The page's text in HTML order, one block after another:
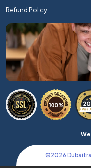
Refund Policy
©2026